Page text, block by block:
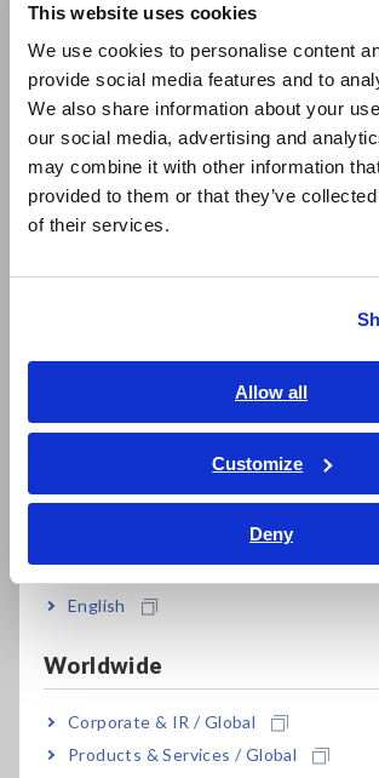
This website uses cookies
We use cookies to personalise content
provide social media features and to
We also share information about your
our social media, advertising and
may combine it with other information
provided to them or that they’ve
of their services.
Allow all
Customize
Deny
East Asia
日本語 / コーポレート・IR
日本語 / 製品・サービス
简体中文
繁體中文
ภาษาไทย / ประเทศไทย
Tiếng Việt / Việt Nam
English
Worldwide
Corporate & IR / Global
Products & Services / Global
Fig. 4 shows the measurement equivalent
equipment (ST4030A) and device under
this application. The voltage charged to C
device (in this case, ST4030A) is applied to
switch, and the voltage response waveform
acquired.
Fig. 5 Example of response
Fig. 5 shows the response waveform when
portion following the peak of the response
to fit the differential equation based on the
shown in Fig. 4. The values of L and R are
least squares method. Subsequently, curve
performed to determine the appropriate